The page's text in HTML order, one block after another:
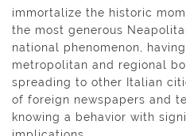
immortalize the historic
the most generous
national phenomenon,
metropolitan and regional
spreading to other Italian
of foreign newspapers and
knowing a behavior with